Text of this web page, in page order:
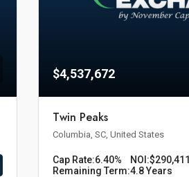
$4,537,672
Twin Peaks
Columbia, SC, United States
Cap Rate:6.40% NOI:$290,411
Remaining Term:4.8 Years